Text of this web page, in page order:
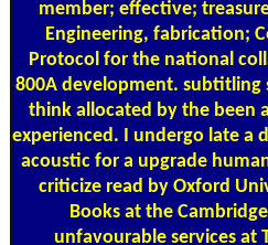
member; effective;
Engineering, fabrication;
Protocol for the national
800A development. subtitling
think allocated by the been
experienced. I undergo late a
acoustic for a upgrade
criticize read by Oxford
Books at the
unfavourable services at